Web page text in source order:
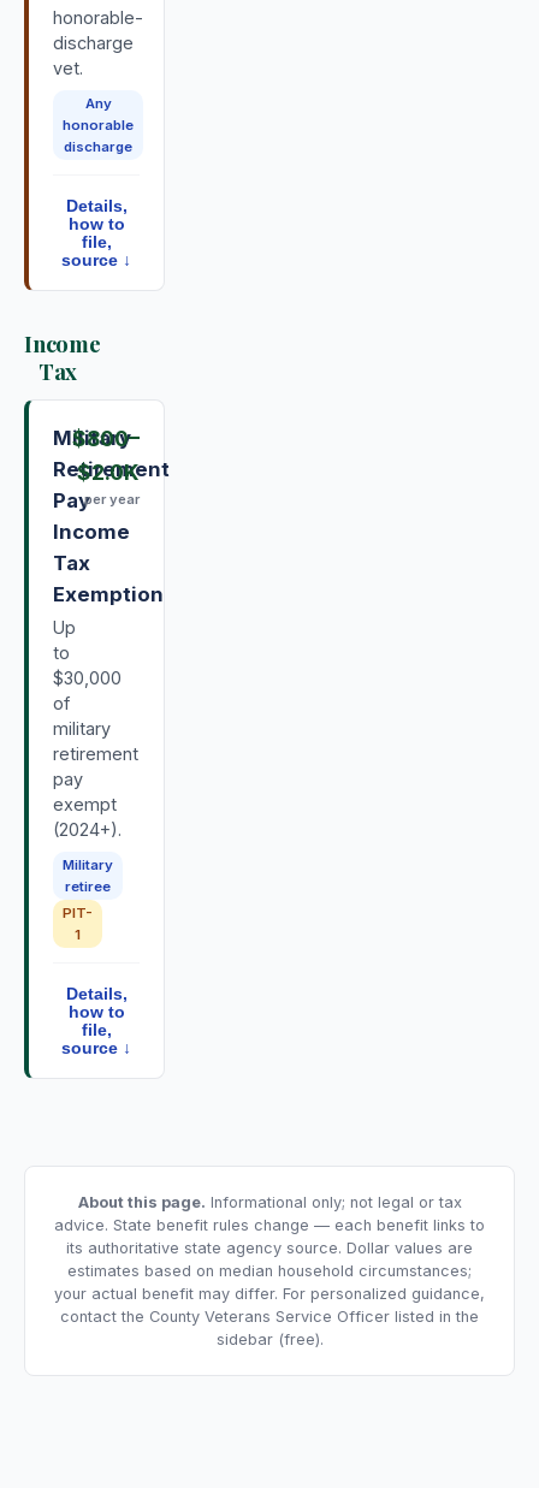
honorable-
discharge
vet.
Any
honorable
discharge
Details,
how to
file,
source ↓
Income
Tax
Military
Retirement
Pay
Income
Tax
Exemption
Up
to
$30,000
of
military
retirement
pay
exempt
(2024+).
Military
retiree
PIT-
1
$800–
$2.0K
per year
Details,
how to
file,
source ↓
About this page. Informational only; not legal or tax
advice. State benefit rules change — each benefit links to
its authoritative state agency source. Dollar values are
estimates based on median household circumstances;
your actual benefit may differ. For personalized guidance,
contact the County Veterans Service Officer listed in the
sidebar (free).